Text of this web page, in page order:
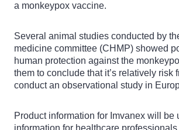
a monkeypox vaccine.
Several animal studies conducted by
medicine committee (CHMP) showed
human protection against the
them to conclude that it’s relatively risk
conduct an observational study in
Product information for Imvanex will be
information for healthcare